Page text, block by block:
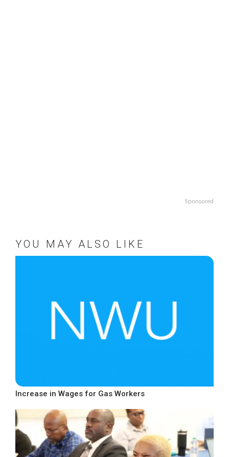
Sponsored
YOU MAY ALSO LIKE
Increase in Wages for Gas Workers